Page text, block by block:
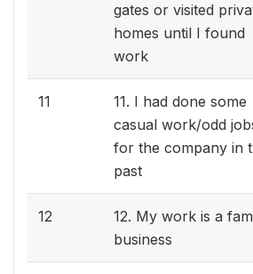
gates or visited
homes until I found
work
11
11. I had done some
casual work/odd
for the company in
past
12
12. My work is a
business